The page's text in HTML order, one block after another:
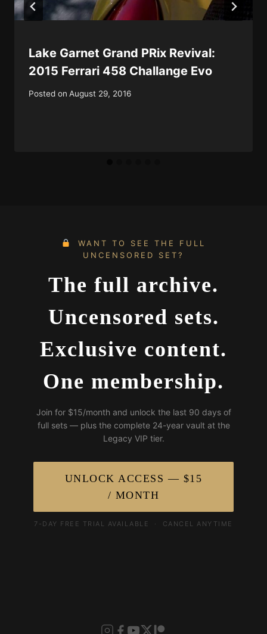
Lake Garnet Grand PRix Revival:
2015 Ferrari 458 Challange Evo
Posted on August 29, 2016
WANT TO SEE THE FULL
UNCENSORED SET?
The full archive.
Uncensored sets.
Exclusive content.
One membership.
Join for $15/month and unlock the last 90 days of
full sets — plus the complete 24-year vault at the
Legacy VIP tier.
UNLOCK ACCESS — $15
/ MONTH
7-DAY FREE TRIAL AVAILABLE · CANCEL ANYTIME